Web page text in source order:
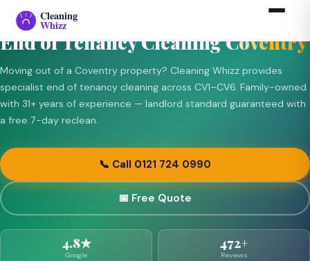
Cleaning
Whizz
Home ›
END OF TENANCY — COVENTRY (CV1–CV6)
End of Tenancy CleaningCoventry
Moving out of a Coventry property? Cleaning Whizz provides
specialist end of tenancy cleaning across CV1–CV6. Family-owned
with 31+ years of experience — landlord standard guaranteed with
a free 7-day reclean.
📞 Call 0121 724 0990
📅 Free Quote
4.8★
Google
472+
Reviews